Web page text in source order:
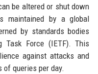
be altered or shut down
maintained by a global
by standards bodies
Task Force (IETF). This
against attacks and
queries per day.